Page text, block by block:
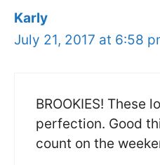
Karly
July 21, 2017 at 6:58
BROOKIES! These
perfection. Good
count on the